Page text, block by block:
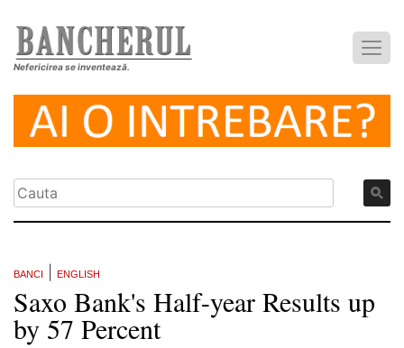
Nefericirea se inventează.
BANCI ENGLISH
Saxo Bank's Half-year Results up
by 57 Percent